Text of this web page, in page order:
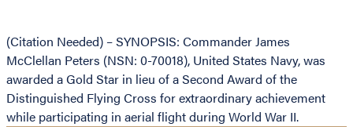
(Citation Needed) – SYNOPSIS: Commander James
McClellan Peters (NSN: 0-70018), United States Navy, was
awarded a Gold Star in lieu of a Second Award of the
Distinguished Flying Cross for extraordinary achievement
while participating in aerial flight during World War II.